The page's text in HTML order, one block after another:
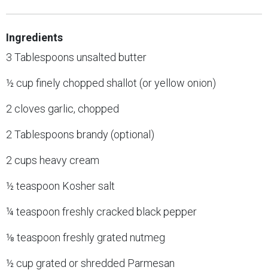
Ingredients
3 Tablespoons unsalted butter
½ cup finely chopped shallot (or yellow onion)
2 cloves garlic, chopped
2 Tablespoons brandy (optional)
2 cups heavy cream
½ teaspoon Kosher salt
¼ teaspoon freshly cracked black pepper
⅛ teaspoon freshly grated nutmeg
½ cup grated or shredded Parmesan